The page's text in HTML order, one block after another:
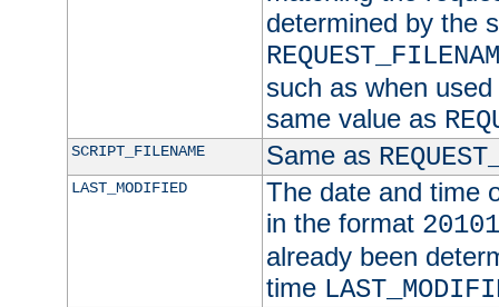
determined by the
such as when
same value as
SCRIPT_FILENAME Same as
LAST_MODIFIED
The date and time
in the format
already been
time